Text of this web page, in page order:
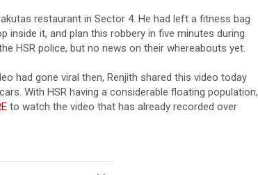
restaurant in Sector 4. He had left a fitness bag
inside it, and plan this robbery in five minutes during
HSR police, but no news on their whereabouts yet.
had gone viral then, Renjith shared this video today
With HSR having a considerable floating population,
to watch the video that has already recorded over